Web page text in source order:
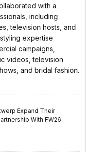
with a
including
television hosts, and
expertise
campaigns,
videos, television
and bridal fashion.
Expand Their
With FW26